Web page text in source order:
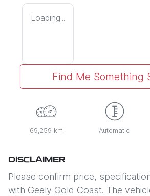
Loading...
Find Me Something
69,259 km Automatic
DISCLAIMER
Please confirm price,
with Geely Gold Coast. The